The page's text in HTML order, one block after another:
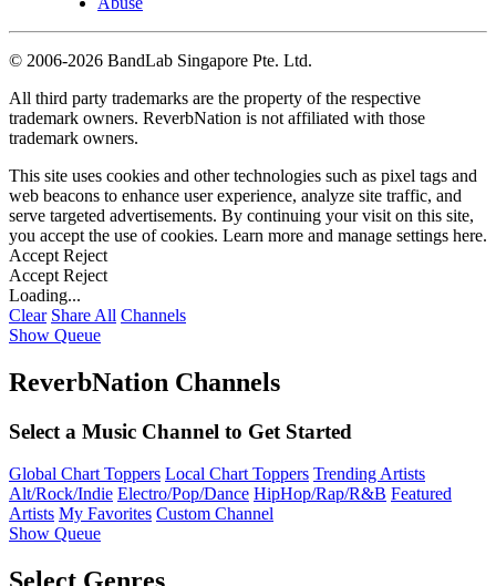
© 2006-2026 BandLab Singapore Pte. Ltd.
All third party trademarks are the property of the respective
trademark owners. ReverbNation is not affiliated with those
trademark owners.
This site uses cookies and other technologies such as pixel tags and
web beacons to enhance user experience, analyze site traffic, and
serve targeted advertisements. By continuing your visit on this site,
you accept the use of cookies. Learn more and manage settings here.
Accept Reject
Accept Reject
Loading...
Clear Share All Channels
Show Queue
ReverbNation Channels
Select a Music Channel to Get Started
Global Chart Toppers Local Chart Toppers Trending Artists
Alt/Rock/Indie Electro/Pop/Dance HipHop/Rap/R&B Featured
Artists My Favorites Custom Channel
Show Queue